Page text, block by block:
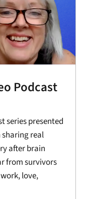
Podcast
series presented
sharing real
after brain
from survivors
love,